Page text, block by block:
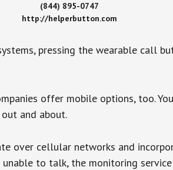
(844) 895-0747
http://helperbutton.com
pressing the wearable call
offer mobile options, too.
out and about.
over cellular networks and
to talk, the monitoring